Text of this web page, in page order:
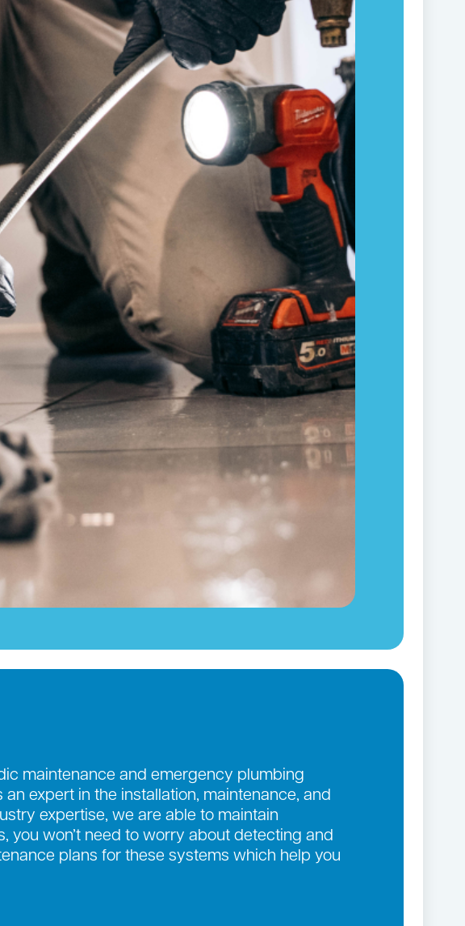
maintenance and emergency plumbing
an expert in the installation, maintenance, and
expertise, we are able to maintain
you won’t need to worry about detecting and
plans for these systems which help you